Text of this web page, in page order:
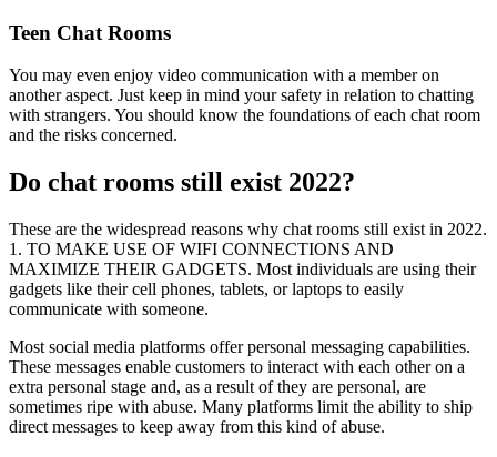
Teen Chat Rooms
You may even enjoy video communication with a member on
another aspect. Just keep in mind your safety in relation to chatting
with strangers. You should know the foundations of each chat room
and the risks concerned.
Do chat rooms still exist 2022?
These are the widespread reasons why chat rooms still exist in 2022.
1. TO MAKE USE OF WIFI CONNECTIONS AND
MAXIMIZE THEIR GADGETS. Most individuals are using their
gadgets like their cell phones, tablets, or laptops to easily
communicate with someone.
Most social media platforms offer personal messaging capabilities.
These messages enable customers to interact with each other on a
extra personal stage and, as a result of they are personal, are
sometimes ripe with abuse. Many platforms limit the ability to ship
direct messages to keep away from this kind of abuse.